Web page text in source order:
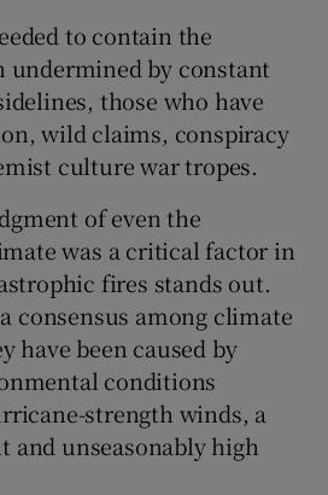
to contain the
undermined by constant
those who have
wild claims, conspiracy
culture war tropes.
of even the
was a critical factor in
fires stands out.
consensus among climate
have been caused by
conditions
strength winds, a
and unseasonably high